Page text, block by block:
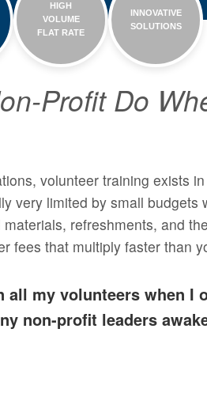
HIGH
VOLUME
FLAT RATE
INNOVATIVE
SOLUTIONS
Profit Do
volunteer training exists
very limited by small
refreshments, and
fees that multiply faster than
my volunteers when I
non-profit leaders